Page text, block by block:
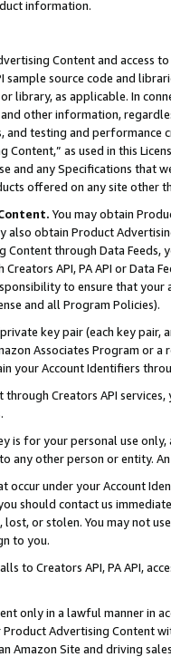
information.
Content and access
sample source code and
library, as applicable. In
other information,
and testing and
Content,” as used in this
and any Specifications that
offered on any site other
You may obtain
obtain Product
through Data Feeds,
API, PA API or Data
to ensure that your
and all Program Policies).
key pair (each key pair,
Associates Program or
your Account Identifiers
Creators API
is for your personal use
any other person or entity.
occur under your Account
should contact us
or stolen. You may not
to you.
to Creators API, PA API,
only in a lawful manner in
Product Advertising
Amazon Site and driving